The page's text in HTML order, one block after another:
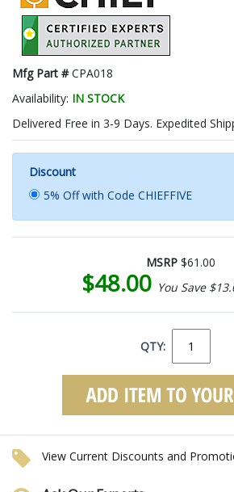
Mfg Part #CPA018
Availability: IN STOCK
Delivered Free in 3-9 Days. Expedited
Discount
5% Off with Code CHIEFFIVE
MSRP $61.00
$48.00 You Save
QTY:
View Current Discounts and